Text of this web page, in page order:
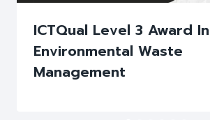
ICTQual Level 3 Award In
Environmental Waste
Management